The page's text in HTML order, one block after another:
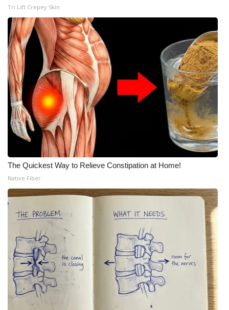
Employment
WCBI FCC Reports
Intern With Us
Meet the WCBI Team
Mobile App
WCBI – On-Air Guest Rules
ADVERTISE
Broadcast & Digital
Outdoor Media
Video Services of WCBI
WCBI Payment Portal
WCBI live
Tri Lift Crepey Skin
The Quickest Way to Relieve Constipation at Home!
Native Fiber